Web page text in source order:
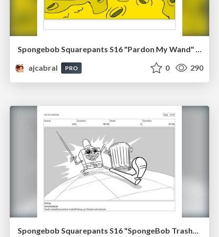
ajcabral
PRO 0 290
Spongebob Squarepants S16 "SpongeBob TrashPants" Board Plussing